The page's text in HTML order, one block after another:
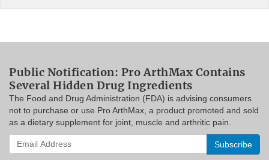
Public Notification: Pro ArthMax Contains
Several Hidden Drug Ingredients
The Food and Drug Administration (FDA) is advising consumers
not to purchase or use Pro ArthMax, a product promoted and sold
as a dietary supplement for joint, muscle and arthritic pain.
Enter
your